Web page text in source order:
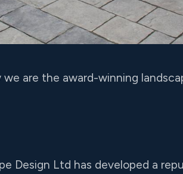
are the award-winning
Design Ltd has developed a